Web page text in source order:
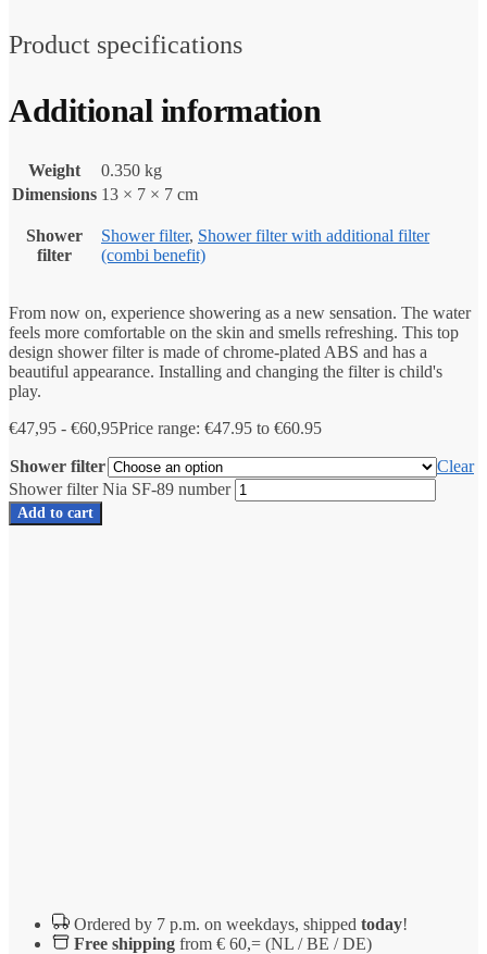
Product specifications
Additional information
Weight
0.350 kg
Dimensions 13 × 7 × 7 cm
Shower
filter
Shower filter, Shower filter with additional filter
(combi benefit)
From now on, experience showering as a new sensation. The water
feels more comfortable on the skin and smells refreshing. This top
design shower filter is made of chrome-plated ABS and has a
beautiful appearance. Installing and changing the filter is child's
play.
€47,95 - €60,95Price range: €47.95 to €60.95
Shower filter
Clear
Shower filter Nia SF-89 number
Add to cart
Ordered by 7 p.m. on weekdays, shipped today!
Free shipping from € 60,= (NL / BE / DE)